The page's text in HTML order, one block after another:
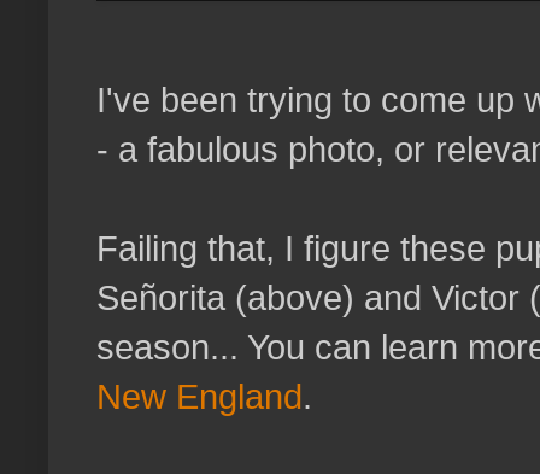
I've been trying to come up
- a fabulous photo, or
Failing that, I figure these
Señorita (above) and Victor
season... You can learn
New England.